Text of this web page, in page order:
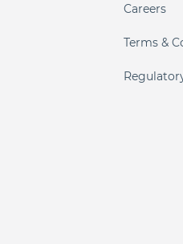
Careers
Terms &